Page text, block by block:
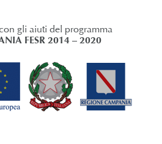
gli aiuti del programma
FESR 2014 – 2020